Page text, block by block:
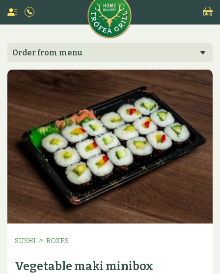
Order from menu
SUSHI > BOXES
Vegetable maki minibox